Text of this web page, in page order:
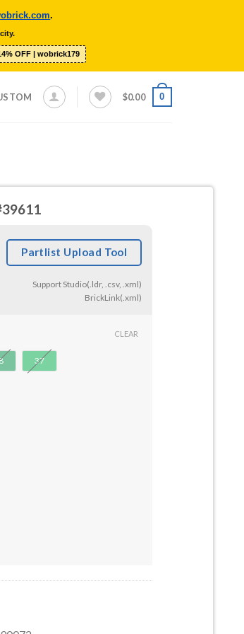
.
OFF | wobrick179
$0.00 0
Partlist Upload Tool
Support Studio(.ldr, .csv, .xml)
BrickLink(.xml)
37
CLEAR